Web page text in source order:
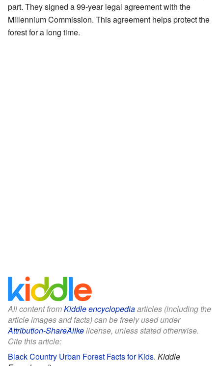
part. They signed a 99-year legal agreement with the
Millennium Commission. This agreement helps protect the
forest for a long time.
All content fromKiddle encyclopediaarticles (including the
article images and facts) can be freely used under
Attribution-ShareAlikelicense, unless stated otherwise.
Cite this article:
Black Country Urban Forest Facts for Kids. Kiddle